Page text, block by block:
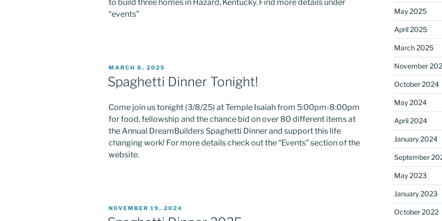
to build three homes in Hazard, Kentucky. Find more details under
“events”
POSTED
ON
MARCH 8, 2025
Spaghetti Dinner Tonight!
Come join us tonight (3/8/25) at Temple Isaiah from 5:00pm-8:00pm
for food, fellowship and the chance bid on over 80 different items at
the Annual DreamBuilders Spaghetti Dinner and support this life
changing work! For more details check out the “Events” section of the
website.
POSTED
ON
NOVEMBER 19, 2024
May 2025
April 2025
March 2025
November
October 2024
May 2024
April 2024
January 2024
September
May 2023
January 2023
October 2022
By submitting this form, you are consenting to receive marketing emails from: Saint Mark's Episcopal
DreamBuilders, 12700 Hall Shop Road, Highland, MD, 20777, US, http://www.stmarkshighland.org. You
your consent to receive emails at any time by using the SafeUnsubscribe® link, found at the bottom of
Emails are serviced by Constant Contact.
Sign Up!